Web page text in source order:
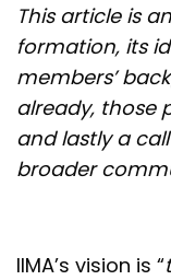
This article is
formation, its
members’
already, those
and lastly a
broader
IIMA’s vision is “